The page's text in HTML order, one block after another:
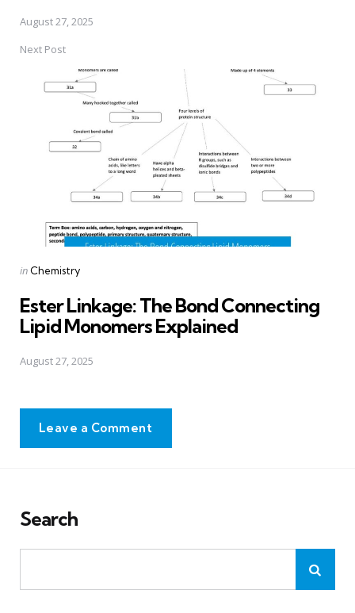
August 27, 2025
Next Post
Posted
in Chemistry
Ester Linkage: The Bond Connecting
Lipid Monomers Explained
August 27, 2025
Leave a Comment
Search